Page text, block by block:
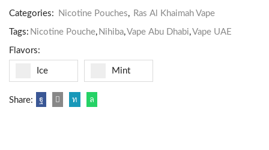
Categories: Nicotine Pouches, Ras Al Khaimah Vape
Tags: Nicotine Pouche, Nihiba,Vape Abu Dhabi,Vape UAE
Flavors:
Ice Mint
Share: